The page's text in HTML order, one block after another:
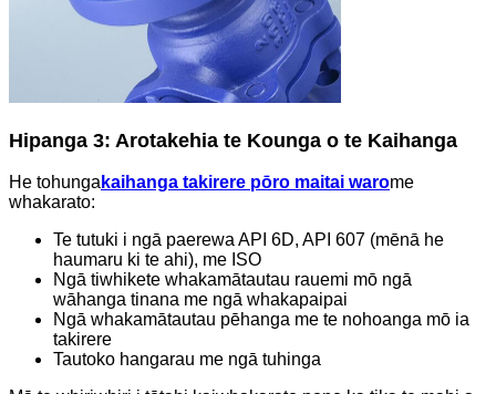
Hipanga 3: Arotakehia te Kounga o te Kaihanga
He tohungakaihanga takirere pōro maitai warome
whakarato:
Te tutuki i ngā paerewa API 6D, API 607 ​​(mēnā he
haumaru ki te ahi), me ISO
Ngā tiwhikete whakamātautau rauemi mō ngā
wāhanga tinana me ngā whakapaipai
Ngā whakamātautau pēhanga me te nohoanga mō ia
takirere
Tautoko hangarau me ngā tuhinga